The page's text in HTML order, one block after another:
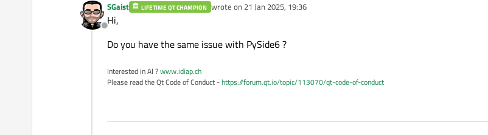
Offline
SGaist LIFETIME QT CHAMPION wrote on 21 Jan 2025, 19:36
last edited by
Hi,
Do you have the same issue with PySide6 ?
Interested in AI ?www.idiap.ch
Please read the Qt Code of Conduct -https://forum.qt.io/topic/113070/qt-code-of-conduct